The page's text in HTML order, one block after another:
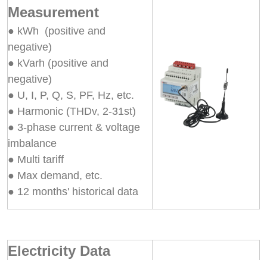
Measurement
● kWh (positive and
negative)
● kVarh (positive and
negative)
● U, I, P, Q, S, PF, Hz, etc.
● Harmonic (THDv, 2-31st)
● 3-phase current & voltage
imbalance
● Multi tariff
● Max demand, etc.
● 12 months' historical data
Electricity Data